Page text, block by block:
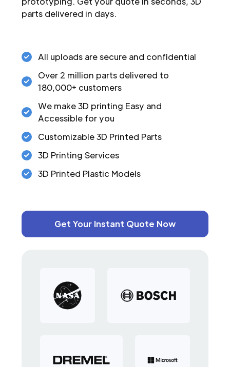
parts delivered in days.
All uploads are secure and confidential
Over 2 million parts delivered to
180,000+ customers
We make 3D printing Easy and
Accessible for you
Customizable 3D Printed Parts
3D Printing Services
3D Printed Plastic Models
Get Your Instant Quote Now